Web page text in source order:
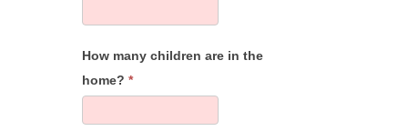
How many children are in the
home? *